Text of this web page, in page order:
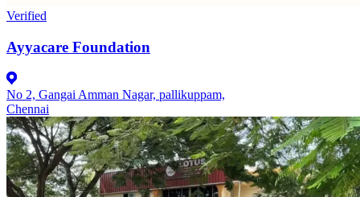
Verified
Ayyacare Foundation
No 2, Gangai Amman Nagar, pallikuppam,
Chennai